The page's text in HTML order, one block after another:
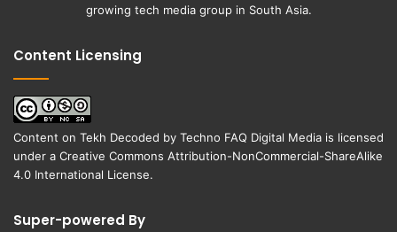
growing tech media group in South Asia.
Content Licensing
Content on Tekh Decoded by Techno FAQ Digital Media is licensed
under a Creative Commons Attribution-NonCommercial-ShareAlike
4.0 International License.
Super-powered By